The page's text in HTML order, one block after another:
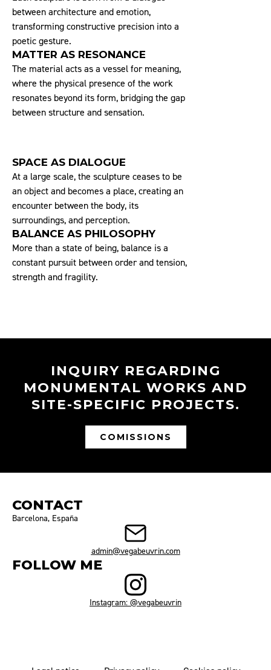
between architecture and emotion,
transforming constructive precision into a
poetic gesture.
MATTER AS RESONANCE
The material acts as a vessel for meaning,
where the physical presence of the work
resonates beyond its form, bridging the gap
between structure and sensation.
SPACE AS DIALOGUE
At a large scale, the sculpture ceases to be
an object and becomes a place, creating an
encounter between the body, its
surroundings, and perception.
BALANCE AS PHILOSOPHY
More than a state of being, balance is a
constant pursuit between order and tension,
strength and fragility.
INQUIRY REGARDING
MONUMENTAL WORKS AND
SITE-SPECIFIC PROJECTS.
COMISSIONS
CONTACT
Barcelona, España
admin@vegabeuvrin.com
FOLLOW ME
Instagram: @vegabeuvrin